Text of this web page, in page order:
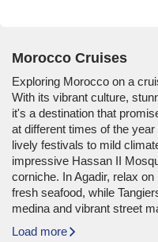
Morocco Cruises
Exploring Morocco on a
With its vibrant culture,
it's a destination that
at different times of the
lively festivals to mild
impressive Hassan II
corniche. In Agadir, relax
fresh seafood, while
medina and vibrant street
Load more